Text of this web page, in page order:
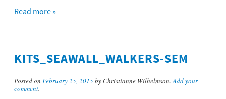
Read more »
KITS_SEAWALL_WALKERS-SEM
Posted on February 25, 2015by Christianne Wilhelmson.Add your
comment.